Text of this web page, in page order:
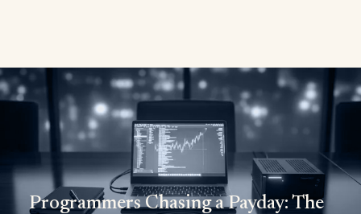
Programmers Chasing a Payday: The